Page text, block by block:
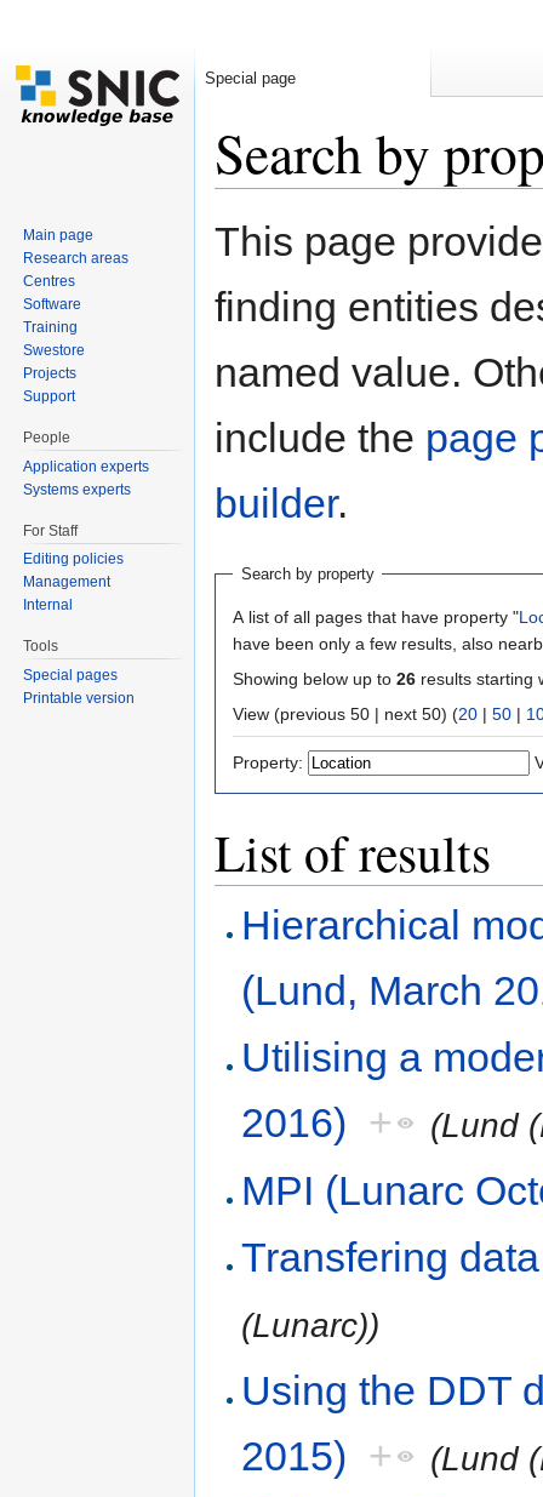
Search by
This page
finding entities
named value.
include the page
builder.
Search by property
A list of all pages that have property "
have been only a few results, also
Showing below up to 26 results starting
View (previous 50 | next 50) (20 | 50 |
Property:
List of results
Hierarchical
(Lund, March
Utilising a
2016) + (Lund
MPI (Lunarc
Transfering
(Lunarc))
Using the DDT
2015) + (Lund
Special page
Main page
Research areas
Centres
Software
Training
Swestore
Projects
Support
People
Application experts
Systems experts
For Staff
Editing policies
Management
Internal
Tools
Special pages
Printable version